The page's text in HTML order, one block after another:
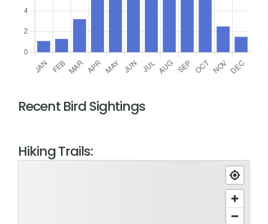
Recent Bird Sightings
Hiking Trails: